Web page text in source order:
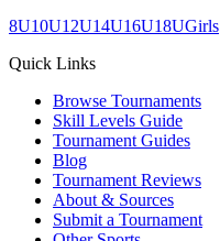
8U10U12U14U16U18UGirls
Quick Links
Browse Tournaments
Skill Levels Guide
Tournament Guides
Blog
Tournament Reviews
About & Sources
Submit a Tournament